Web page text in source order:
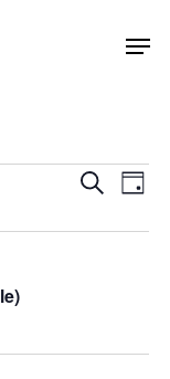
SearchDay